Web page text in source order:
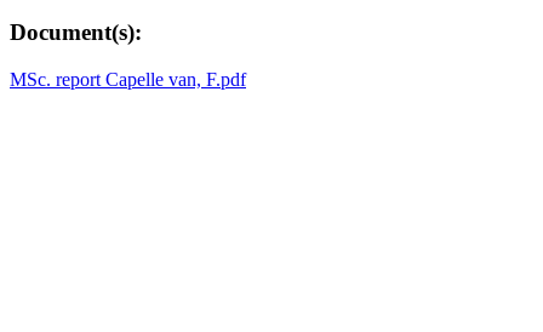
Document(s):
MSc. report Capelle van, F.pdf